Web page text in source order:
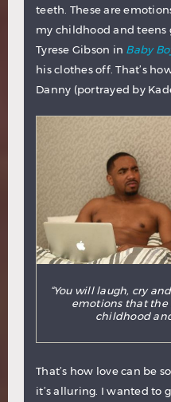
teeth. These are
my childhood and teens
Tyrese Gibson in Baby
his clothes off. That’s
Danny (portrayed by
“You will laugh, cry
emotions that
childhood
That’s how love can be
it’s alluring. I wanted to